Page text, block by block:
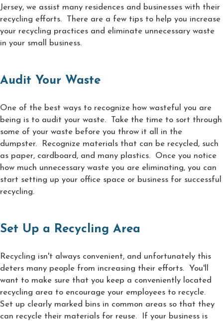
Jersey, we assist many residences and businesses with their
recycling efforts. There are a few tips to help you increase
your recycling practices and eliminate unnecessary waste
in your small business.
Audit Your Waste
One of the best ways to recognize how wasteful you are
being is to audit your waste. Take the time to sort through
some of your waste before you throw it all in the
dumpster. Recognize materials that can be recycled, such
as paper, cardboard, and many plastics. Once you notice
how much unnecessary waste you are eliminating, you can
start setting up your office space or business for successful
recycling.
Set Up a Recycling Area
Recycling isn't always convenient, and unfortunately this
deters many people from increasing their efforts. You'll
want to make sure that you keep a conveniently located
recycling area to encourage your employees to recycle.
Set up clearly marked bins in common areas so that they
can recycle their materials for reuse. If your business is